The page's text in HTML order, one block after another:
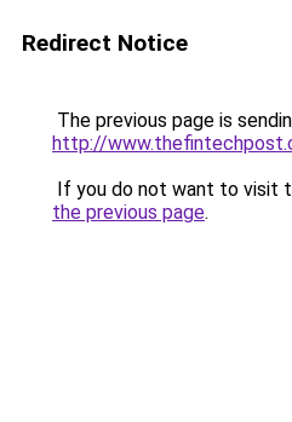
Redirect Notice
The previous page is
http://
If you do not want to visit
the previous page.